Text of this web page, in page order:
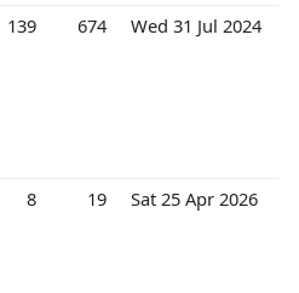
139 674 Wed 31 Jul 2024
8 19 Sat 25 Apr 2026